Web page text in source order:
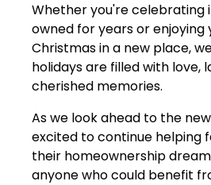
Whether you're celebrating
owned for years or enjoying
Christmas in a new place,
holidays are filled with love,
cherished memories.
As we look ahead to the
excited to continue helping
their homeownership
anyone who could benefit